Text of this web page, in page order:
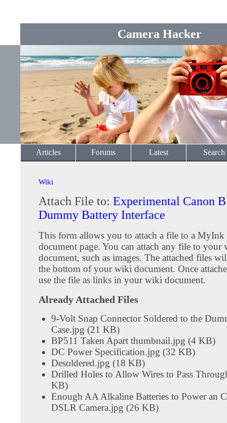
Camera Hacker
Articles Forums Latest Search
Wiki
Attach File to: Experimental Canon
Dummy Battery Interface
This form allows you to attach a file to a
document page. You can attach any file to your
document, such as images. The attached files
the bottom of your wiki document. Once
use the file as links in your wiki document.
Already Attached Files
9-Volt Snap Connector Soldered to the
Case.jpg (21 KB)
BP511 Taken Apart thumbnail.jpg (4 KB)
DC Power Specification.jpg (32 KB)
Desoldered.jpg (18 KB)
Drilled Holes to Allow Wires to Pass
KB)
Enough AA Alkaline Batteries to Power an
DSLR Camera.jpg (26 KB)